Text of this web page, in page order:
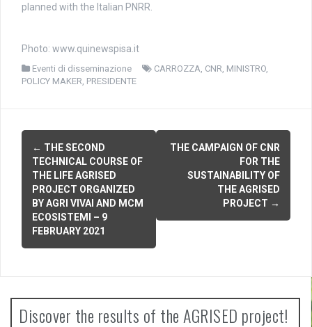
planned with the Italian PNRR.
Photo: www.quinewspisa.it
Eventi di disseminazione CARROZZA CNR MINISTRO
POLICY MAKER PRESIDENTE
n
v
← THE SECOND
TECHNICAL COURSE OF
THE LIFE AGRISED
PROJECT ORGANIZED
BY AGRI VIVAI AND MCM
ECOSISTEMI – 9
FEBRUARY 2021
THE CAMPAIGN OF CNR
FOR THE
SUSTAINABILITY OF
THE AGRISED
PROJECT →
Discover the results of the AGRISED project!